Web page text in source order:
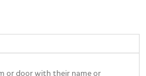
or door with their name or